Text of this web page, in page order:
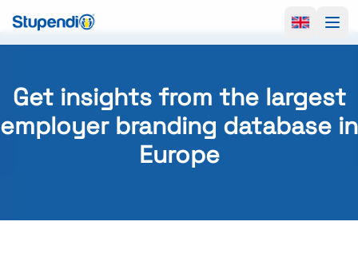
Get insights from the largest
employer branding database in
Europe